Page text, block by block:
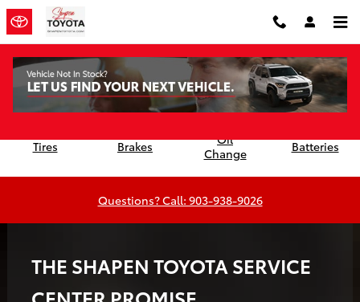
Skip to main content
Shapen Toyota
Tires Brakes
Oil
Change
Batteries
Questions? Call: 903-938-9026
THE SHAPEN TOYOTA SERVICE